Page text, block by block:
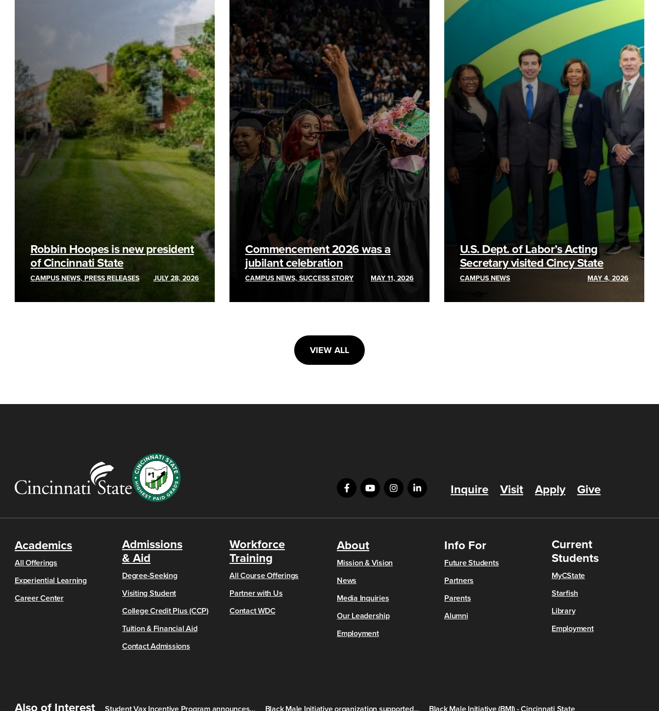
Robbin Hoopes is new president
of Cincinnati State
CAMPUS NEWS, PRESS RELEASES JULY 28, 2026
Commencement 2026 was a
jubilant celebration
CAMPUS NEWS, SUCCESS STORY MAY 11, 2026
U.S. Dept. of Labor’s Acting
Secretary visited Cincy State
CAMPUS NEWS MAY 4, 2026
VIEW ALL
Inquire Visit Apply Give
Academics
All Offerings
Experiential Learning
Career Center
Admissions
& Aid
Degree-Seeking
Visiting Student
College Credit Plus (CCP)
Tuition & Financial Aid
Contact Admissions
Workforce
Training
All Course Offerings
Partner with Us
Contact WDC
About
Mission & Vision
News
Media Inquiries
Our Leadership
Employment
Info For
Future Students
Partners
Parents
Alumni
Current
Students
MyCState
Starfish
Library
Employment
Also of Interest Student Vax Incentive Program announces... Black Male Initiative organization supported... Black Male Initiative (BMI) - Cincinnati State